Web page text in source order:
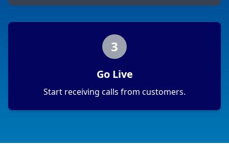
3
Go Live
Start receiving calls from customers.